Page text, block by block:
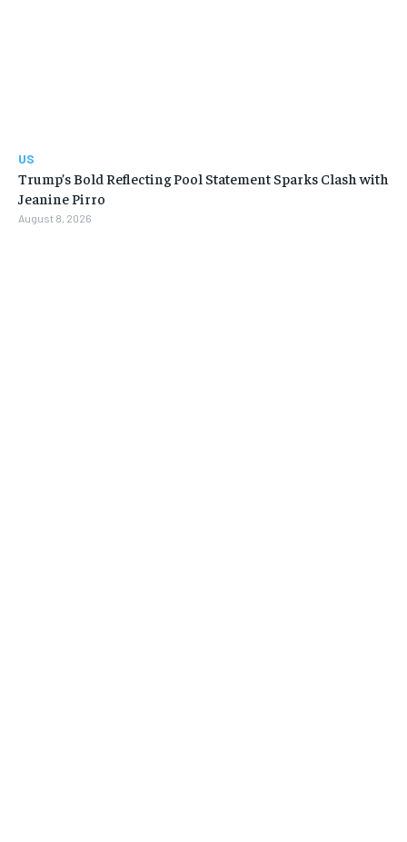
US
Trump’s Bold Reflecting Pool Statement Sparks Clash with
Jeanine Pirro
August 8, 2026